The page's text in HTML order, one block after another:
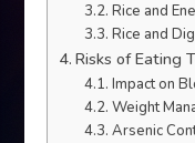
Rice and
Rice and
Risks of Eating
Impact on
Weight
Arsenic